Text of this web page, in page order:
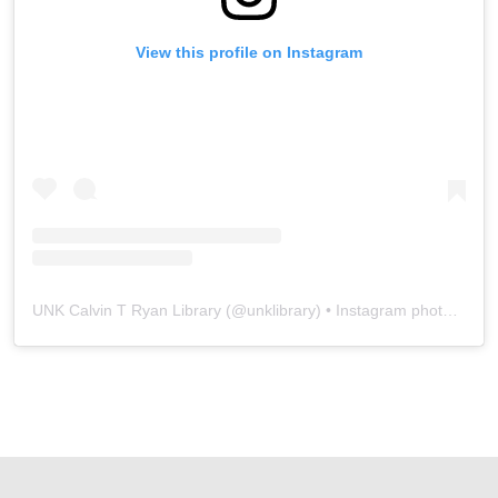
View this profile on Instagram
UNK Calvin T Ryan Library (@unklibrary) • Instagram photos and videos